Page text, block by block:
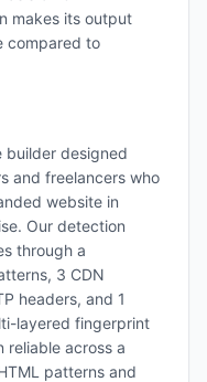
makes its output
compared to
builder designed
and freelancers who
website in
Our detection
through a
3 CDN
headers, and 1
layered fingerprint
across a
patterns and